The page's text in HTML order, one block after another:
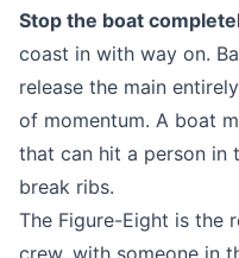
Stop the boat
coast in with way on.
release the main
of momentum. A boat
that can hit a person in
break ribs.
The Figure-Eight is the
crew, with someone in